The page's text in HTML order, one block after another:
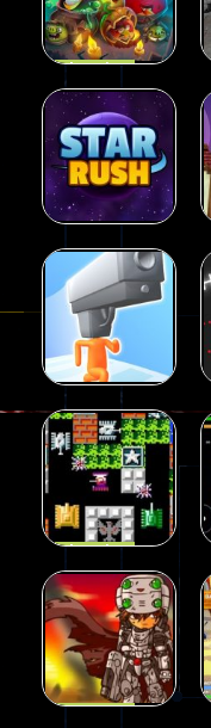
226
Shooting
Halloween
Angry Birds
455
Shooting
Star Rush
Shooting
Run Gunner
21
Shooting
90 Tank
Battle
57
Shooting